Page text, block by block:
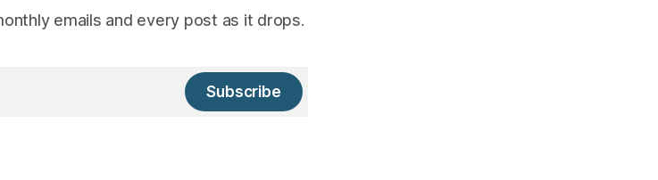
emails and every post as it drops.
Subscribe